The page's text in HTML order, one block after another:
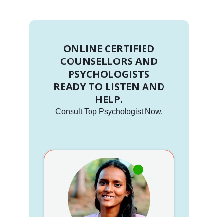
ONLINE CERTIFIED
COUNSELLORS AND
PSYCHOLOGISTS
READY TO LISTEN AND
HELP.
Consult Top Psychologist Now.